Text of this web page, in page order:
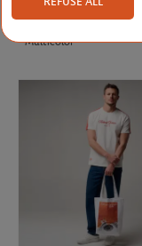
- Multicolor